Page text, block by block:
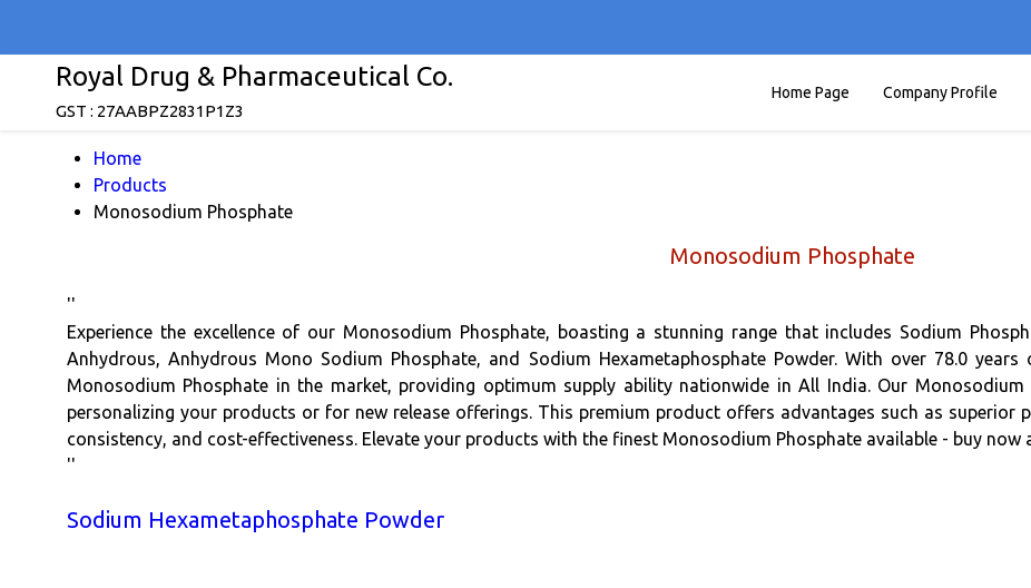
Royal Drug & Pharmaceutical Co.
GST : 27AABPZ2831P1Z3
Home Page Company Profile
Home
Products
Monosodium Phosphate
Monosodium Phosphate
''
Experience the excellence of our Monosodium Phosphate, boasting a stunning range that includes Sodium
Anhydrous, Anhydrous Mono Sodium Phosphate, and Sodium Hexametaphosphate Powder. With over 78.0
Monosodium Phosphate in the market, providing optimum supply ability nationwide in All India. Our
personalizing your products or for new release offerings. This premium product offers advantages such as superior
consistency, and cost-effectiveness. Elevate your products with the finest Monosodium Phosphate available - buy now
''
Sodium Hexametaphosphate Powder